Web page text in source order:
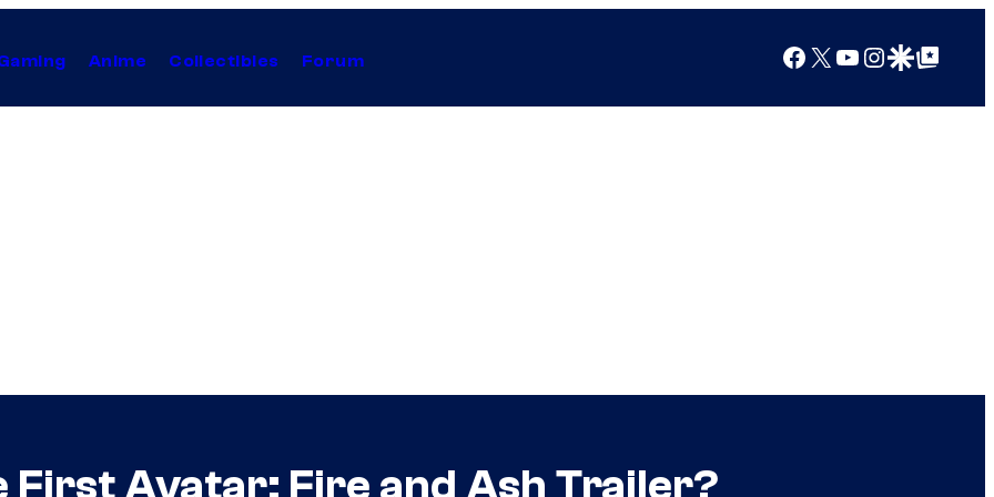
Anime Collectibles Forum Facebook
X YouTube
Instagram
Google Discover
Google Top Posts
First Avatar: Fire and Ash Trailer?